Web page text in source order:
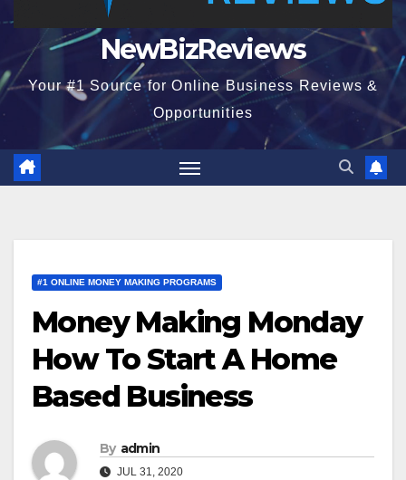
NewBizReviews
Your #1 Source for Online Business Reviews &
Opportunities
#1 ONLINE MONEY MAKING PROGRAMS
Money Making Monday
How To Start A Home
Based Business
By admin
JUL 31, 2020